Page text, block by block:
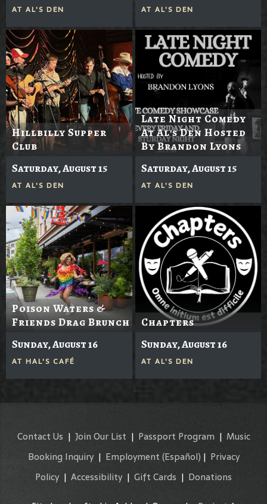
AT AL'S DEN AT AL'S DEN
Hillbilly Supper
Club
Saturday, August 15
AT AL'S DEN
Late Night Comedy
At Al's Den Hosted
By Brandon Lyons
Saturday, August 15
AT AL'S DEN
Poison Waters &
Friends Drag Brunch
Sunday, August 16
AT HAL'S CAFÉ
Chapters
Sunday, August 16
AT AL'S DEN
Contact Us | Join Our List | Passport Program| Music
Booking Inquiry| Employment (Español) | Privacy
Policy| Accessibility | Gift Cards | Donations